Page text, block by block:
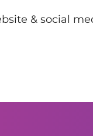
& social